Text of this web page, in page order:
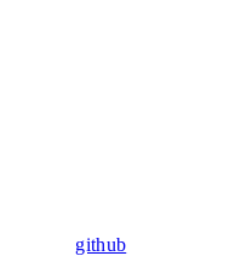
github